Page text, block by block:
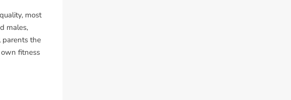
most
males,
parents the
fitness